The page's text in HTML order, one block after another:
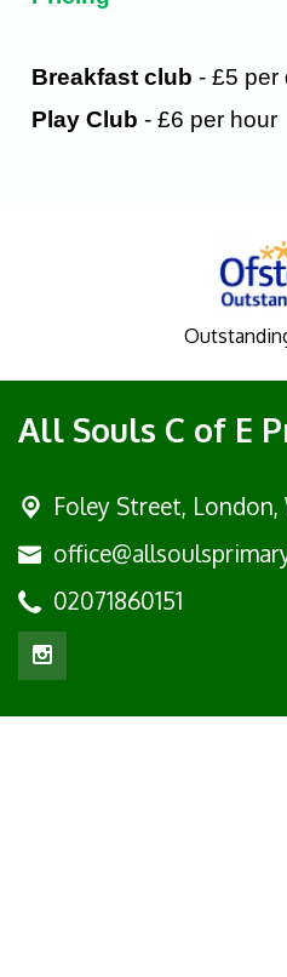
Breakfast club- £5 per
Play Club- £6 per hour
All Souls C of E
Foley Street, London,
02071860151